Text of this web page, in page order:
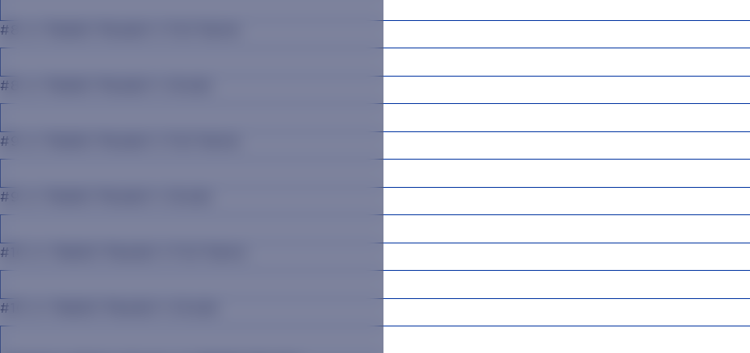
#8 Jr. Rabbit Reader's Full Name
#8 Jr. Rabbit Reader's Grade
#9 Jr. Rabbit Reader's Full Name
#9 Jr. Rabbit Reader's Grade
#10 Jr. Rabbit Reader's Full Name
#10 Jr. Rabbit Reader's Grade